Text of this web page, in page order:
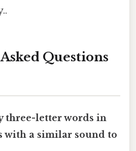
Questions
three-letter words in
with a similar sound to